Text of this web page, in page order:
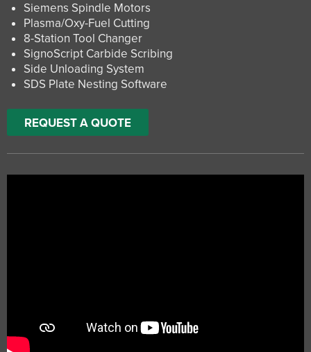
Siemens Spindle Motors
Plasma/Oxy-Fuel Cutting
8-Station Tool Changer
SignoScript Carbide Scribing
Side Unloading System
SDS Plate Nesting Software
REQUEST A QUOTE